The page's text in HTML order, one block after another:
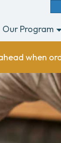
Our Program
when